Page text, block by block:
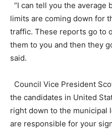
“I can tell you the average
limits are coming down for
traffic. These reports go to
them to you and then they
said.
Council Vice President
the candidates in United
right down to the municipal
are responsible for your